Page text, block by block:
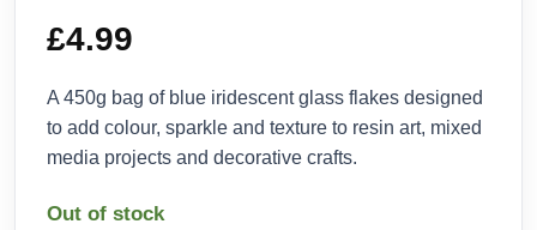
£4.99
A 450g bag of blue iridescent glass flakes designed
to add colour, sparkle and texture to resin art, mixed
media projects and decorative crafts.
Out of stock